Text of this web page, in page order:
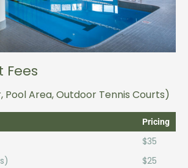
Fees
Pool Area, Outdoor Tennis Courts)
Pricing
$35
$25